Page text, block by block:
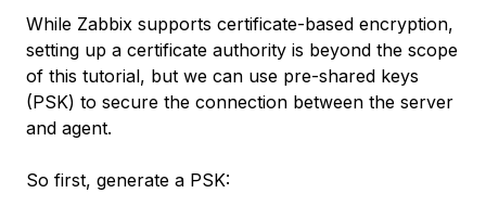
While Zabbix supports certificate-based encryption,
setting up a certificate authority is beyond the scope
of this tutorial, but we can use pre-shared keys
(PSK) to secure the connection between the server
and agent.
So first, generate a PSK: